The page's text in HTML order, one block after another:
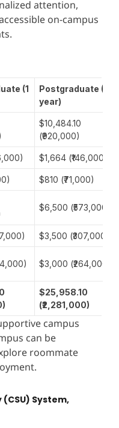
attention,
on-campus
(1
Postgraduate (1
year)
$10,484.10
(₹920,000)
$1,664 (₹146,000)
$810 (₹71,000)
$6,500 (₹573,000)
$3,500 (₹307,000)
$3,000 (₹264,000)
$25,958.10
(₹2,281,000)
campus
can be
roommate
System,